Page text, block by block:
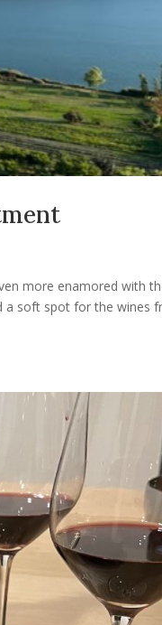
more enamored with
a soft spot for the wines